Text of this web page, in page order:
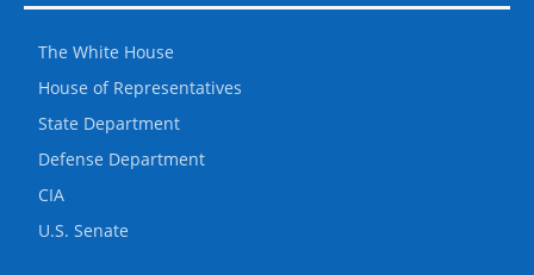
The White House
House of Representatives
State Department
Defense Department
CIA
U.S. Senate